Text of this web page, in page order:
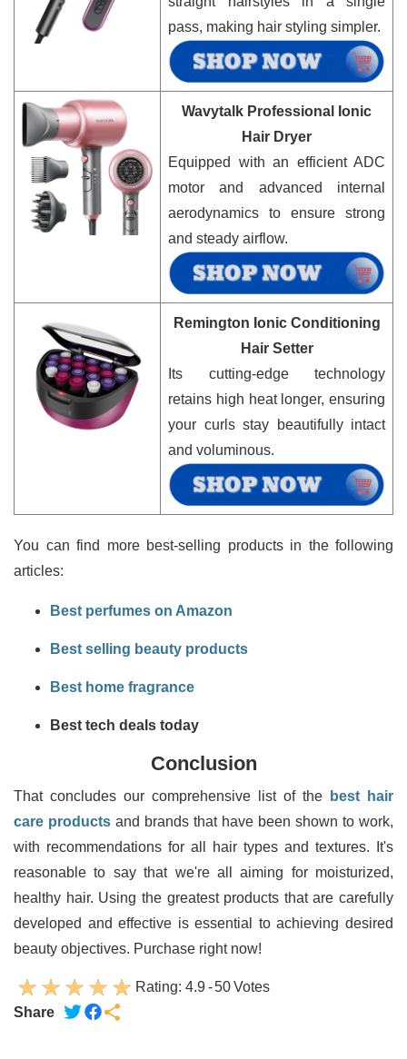
pass, making hair styling simpler.
Wavytalk Professional Ionic
Hair Dryer
Equipped with an efficient ADC
motor and advanced internal
aerodynamics to ensure strong
and steady airflow.
Remington Ionic Conditioning
Hair Setter
Its cutting-edge technology
retains high heat longer, ensuring
your curls stay beautifully intact
and voluminous.
You can find more best-selling products in the following
articles:
Best perfumes on Amazon
Best selling beauty products
Best home fragrance
Best tech deals today
Conclusion
That concludes our comprehensive list of the
best hair
care products and brands that have been shown to work,
with recommendations for all hair types and textures. It's
reasonable to say that we're all aiming for moisturized,
healthy hair. Using the greatest products that are carefully
developed and effective is essential to achieving desired
beauty objectives. Purchase right now!
Rating: 4.9-50Votes
Share